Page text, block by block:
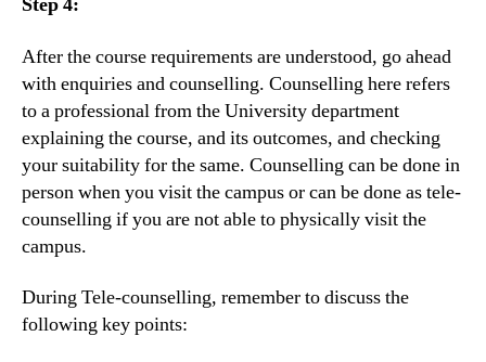
After the course requirements are understood, go ahead
with enquiries and counselling. Counselling here refers
to a professional from the University department
explaining the course, and its outcomes, and checking
your suitability for the same. Counselling can be done in
person when you visit the campus or can be done as tele-
counselling if you are not able to physically visit the
campus.
During Tele-counselling, remember to discuss the
following key points: